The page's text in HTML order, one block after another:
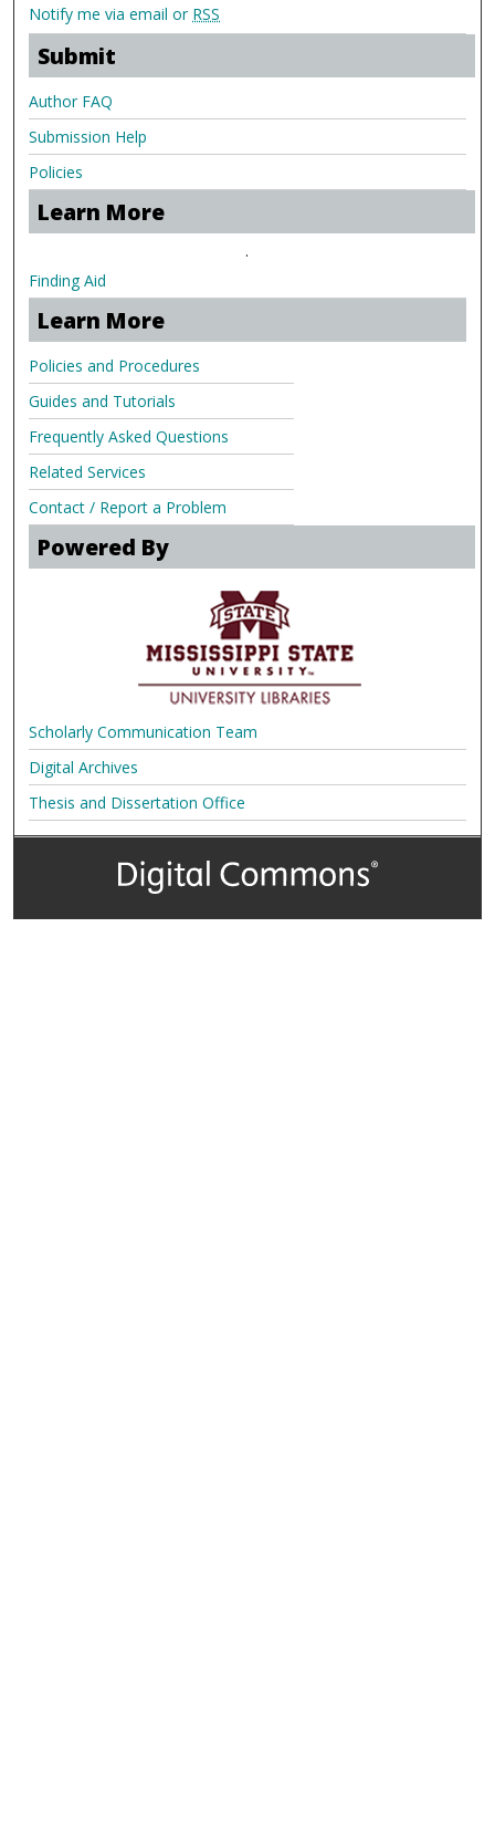
Notify me via email or RSS
Submit
Author FAQ
Submission Help
Policies
Learn More
.
Finding Aid
Learn More
Policies and Procedures
Guides and Tutorials
Frequently Asked Questions
Related Services
Contact / Report a Problem
Powered By
Scholarly Communication Team
Digital Archives
Thesis and Dissertation Office